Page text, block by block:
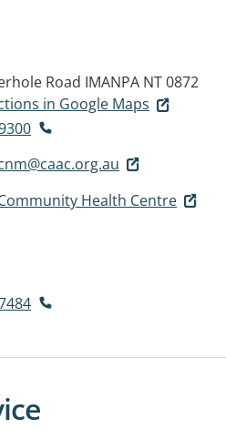
Road IMANPA NT 0872
in Google Maps
Health Centre